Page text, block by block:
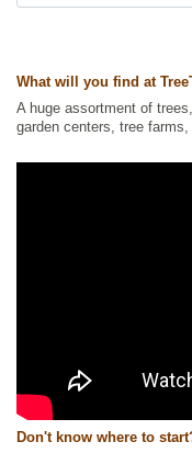
Ships to Canada: yes
Ships to USA: no
What will you find at
A huge assortment of
garden centers, tree
Don't know where to